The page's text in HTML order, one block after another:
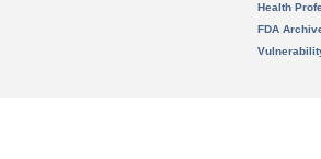
Health
FDA